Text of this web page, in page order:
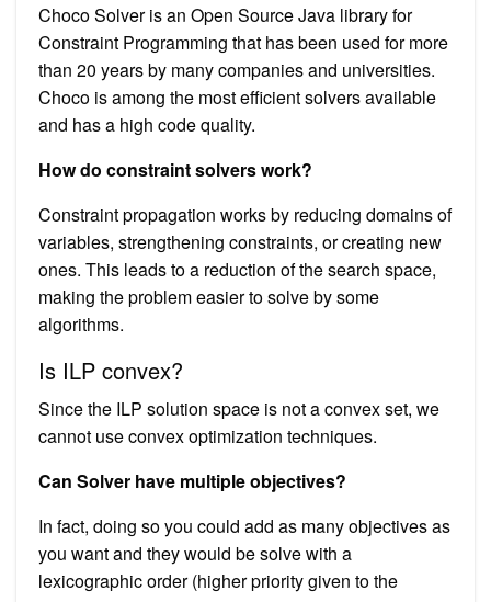
Choco Solver is an Open Source Java library for
Constraint Programming that has been used for more
than 20 years by many companies and universities.
Choco is among the most efficient solvers available
and has a high code quality.
How do constraint solvers work?
Constraint propagation works by reducing domains of
variables, strengthening constraints, or creating new
ones. This leads to a reduction of the search space,
making the problem easier to solve by some
algorithms.
Is ILP convex?
Since the ILP solution space is not a convex set, we
cannot use convex optimization techniques.
Can Solver have multiple objectives?
In fact, doing so you could add as many objectives as
you want and they would be solve with a
lexicographic order (higher priority given to the